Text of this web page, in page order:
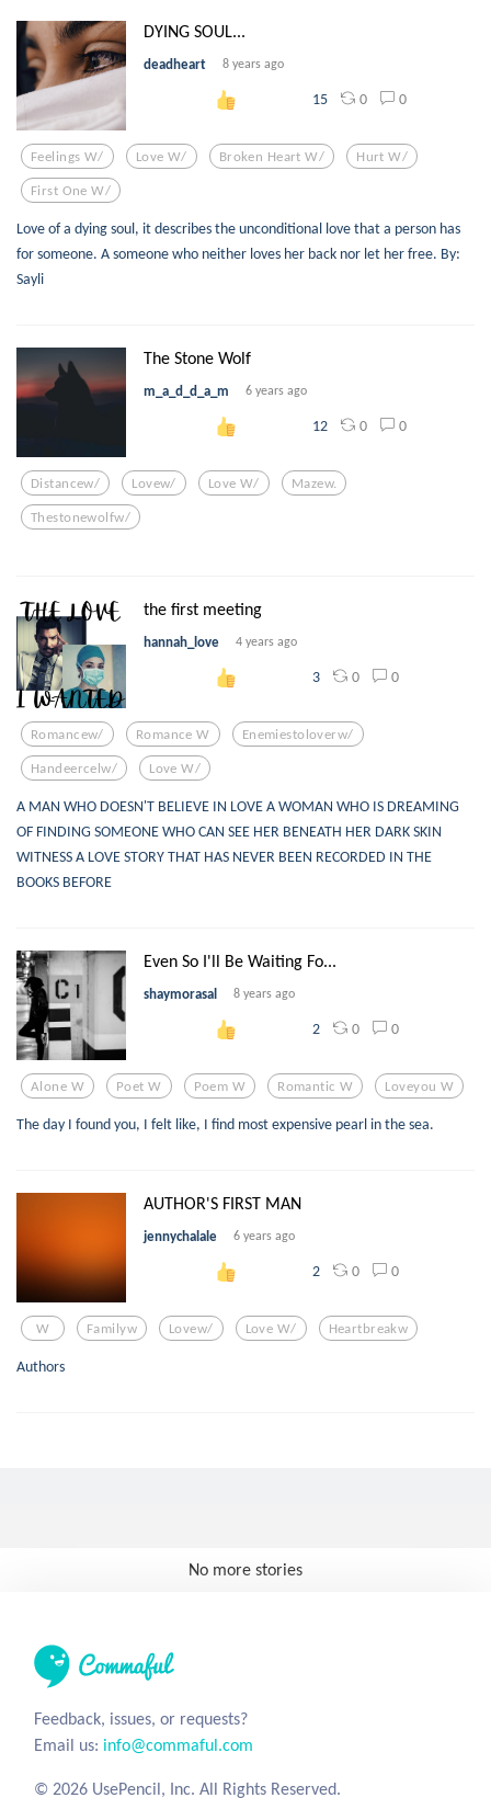
DYING SOUL...
deadheart 8 years ago
15 0 0
Feelings W/ Love W/ Broken Heart W/ Hurt W/
First One W/
Love of a dying soul, it describes the unconditional love that a person has
for someone. A someone who neither loves her back nor let her free. By:
Sayli
The Stone Wolf
m_a_d_d_a_m 6 years ago
12 0 0
Distancew/ Lovew/ Love W/ Mazew.
Thestonewolfw/
the first meeting
hannah_love 4 years ago
3 0 0
Romancew/ Romance W Enemiestoloverw/
Handeercelw/ Love W/
A MAN WHO DOESN'T BELIEVE IN LOVE A WOMAN WHO IS DREAMING
OF FINDING SOMEONE WHO CAN SEE HER BENEATH HER DARK SKIN
WITNESS A LOVE STORY THAT HAS NEVER BEEN RECORDED IN THE
BOOKS BEFORE
Even So I'll Be Waiting Fo...
shaymorasal 8 years ago
2 0 0
Alone W Poet W Poem W Romantic W Loveyou W
The day I found you, I felt like, I find most expensive pearl in the sea.
AUTHOR'S FIRST MAN
jennychalale 6 years ago
2 0 0
W Familyw Lovew/ Love W/ Heartbreakw
Authors
No more stories
Feedback, issues, or requests?
Email us: info@commaful.com
© 2026 UsePencil, Inc. All Rights Reserved.